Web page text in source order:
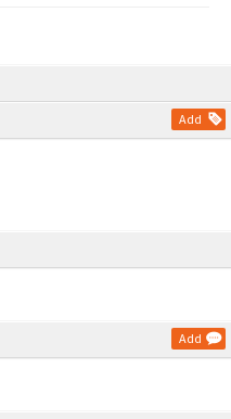
Add
Add